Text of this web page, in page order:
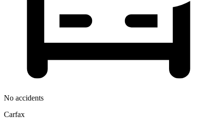
No accidents
Carfax